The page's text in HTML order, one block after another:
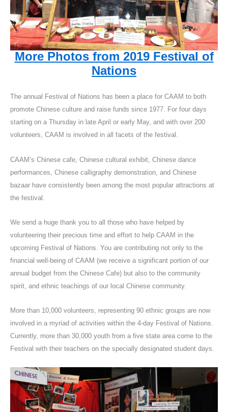
More Photos from 2019 Festival of
Nations
The annual Festival of Nations has been a place for CAAM to both
promote Chinese culture and raise funds since 1977. For four days
starting on a Thursday in late April or early May, and with over 200
volunteers, CAAM is involved in all facets of the festival.
CAAM’s Chinese cafe, Chinese cultural exhibit, Chinese dance
performances, Chinese calligraphy demonstration, and Chinese
bazaar have consistently been among the most popular attractions at
the festival.
We send a huge thank you to all those who have helped by
volunteering their precious time and effort to help CAAM in the
upcoming Festival of Nations. You are contributing not only to the
financial well-being of CAAM (we receive a significant portion of our
annual budget from the Chinese Cafe) but also to the community
spirit, and ethnic teachings of our local Chinese community.
More than 10,000 volunteers, representing 90 ethnic groups are now
involved in a myriad of activities within the 4-day Festival of Nations.
Currently, more than 30,000 youth from a five state area come to the
Festival with their teachers on the specially designated student days.